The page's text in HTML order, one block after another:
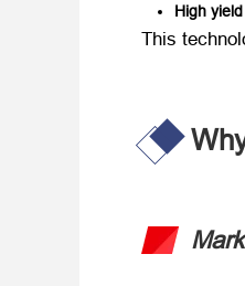
High
This